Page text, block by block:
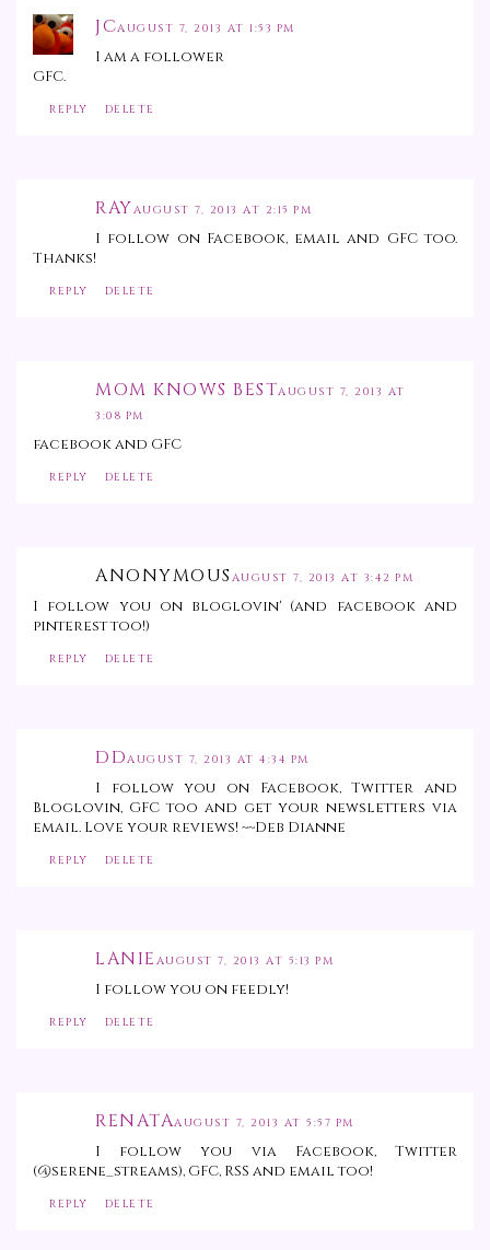
JCAUGUST 7, 2013 AT 1:53 PM
I am a follower
GFC.
REPLY DELETE
RAYAUGUST 7, 2013 AT 2:15 PM
I follow on Facebook, email and GFC too.
Thanks!
REPLY DELETE
MOM KNOWS BESTAUGUST 7, 2013 AT
3:08 PM
facebook and GFC
REPLY DELETE
ANONYMOUS AUGUST 7, 2013 AT 3:42 PM
I follow you on bloglovin' (and facebook and
pinterest too!)
REPLY DELETE
DDAUGUST 7, 2013 AT 4:34 PM
I follow you on Facebook, Twitter and
Bloglovin, GFC too and get your newsletters via
email. Love your reviews! ~~Deb Dianne
REPLY DELETE
LANIE AUGUST 7, 2013 AT 5:13 PM
I follow you on feedly!
REPLY DELETE
RENATAAUGUST 7, 2013 AT 5:57 PM
I follow you via Facebook, Twitter
(@serene_streams), GFC, RSS and email too!
REPLY DELETE